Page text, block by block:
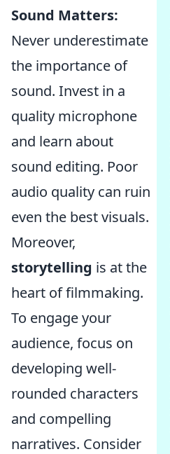
Sound Matters:
Never underestimate
the importance of
sound. Invest in a
quality microphone
and learn about
sound editing. Poor
audio quality can ruin
even the best visuals.
Moreover,
storytelling is at the
heart of filmmaking.
To engage your
audience, focus on
developing well-
rounded characters
and compelling
narratives. Consider